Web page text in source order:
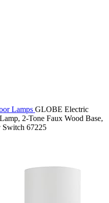
Lamps GLOBE Electric
2-Tone Faux Wood Base,
Switch 67225